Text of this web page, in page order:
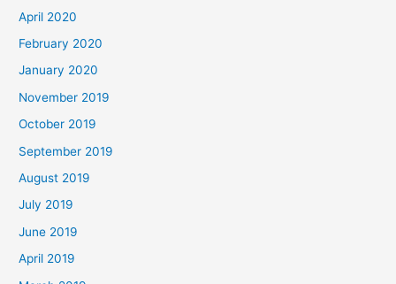
April 2020
February 2020
January 2020
November 2019
October 2019
September 2019
August 2019
July 2019
June 2019
April 2019